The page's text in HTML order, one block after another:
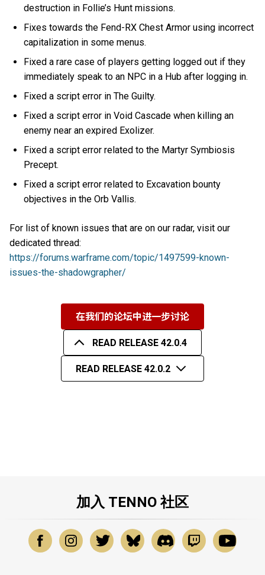
destruction in Follie’s Hunt missions.
Fixes towards the Fend-RX Chest Armor using incorrect
capitalization in some menus.
Fixed a rare case of players getting logged out if they
immediately speak to an NPC in a Hub after logging in.
Fixed a script error in The Guilty.
Fixed a script error in Void Cascade when killing an
enemy near an expired Exolizer.
Fixed a script error related to the Martyr Symbiosis
Precept.
Fixed a script error related to Excavation bounty
objectives in the Orb Vallis.
For list of known issues that are on our radar, visit our
dedicated thread:
https://forums.warframe.com/topic/1497599-known-
issues-the-shadowgrapher/
在我们的论坛中进一步讨论
READ RELEASE 42.0.4
READ RELEASE 42.0.2
加入 TENNO 社区